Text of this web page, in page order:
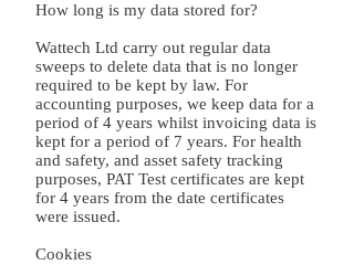
How long is my data stored for?
Wattech Ltd carry out regular data
sweeps to delete data that is no longer
required to be kept by law. For
accounting purposes, we keep data for a
period of 4 years whilst invoicing data is
kept for a period of 7 years. For health
and safety, and asset safety tracking
purposes, PAT Test certificates are kept
for 4 years from the date certificates
were issued.
Cookies